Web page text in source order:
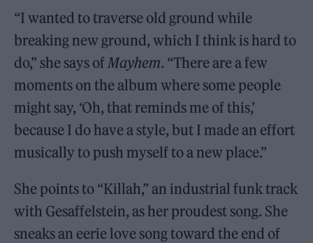
“I wanted to traverse old ground while
breaking new ground, which I think is hard to
do,” she says of Mayhem. “There are a few
moments on the album where some people
might say, ‘Oh, that reminds me of this,’
because I do have a style, but I made an effort
musically to push myself to a new place.”
She points to “Killah,” an industrial funk track
with Gesaffelstein, as her proudest song. She
sneaks an eerie love song toward the end of